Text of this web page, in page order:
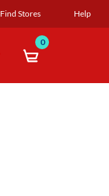
Find Stores Help
0